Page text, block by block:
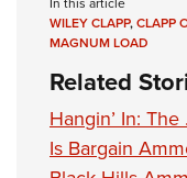
WILEY CLAPP,CLAPP
MAGNUM LOAD
Related
Hangin’ In:
Is Bargain